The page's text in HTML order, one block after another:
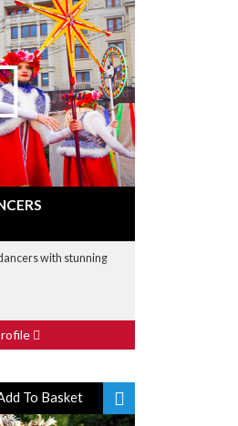
with stunning
To Basket